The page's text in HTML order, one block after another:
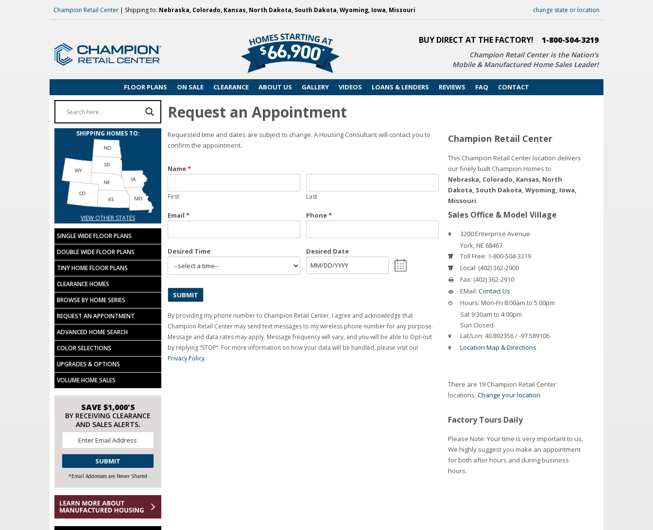
Champion Retail Center | Shipping to: Nebraska, Colorado, Kansas, North Dakota, South Dakota, Wyoming, Iowa, Missouri change state or location
BUY DIRECT AT THE FACTORY! 1-800-504-3219
Champion Retail Center is the Nation’s
Mobile & Manufactured Home Sales Leader!
FLOOR PLANS ON SALE CLEARANCE ABOUT US GALLERY VIDEOS LOANS & LENDERS REVIEWS FAQ CONTACT
Request an Appointment
Requested time and dates are subject to change. A Housing Consultant will contact you to
confirm the appointment.
Name*
First Last
Email * Phone*
Desired Time Desired Date
MM
YYYY
By providing my phone number to Champion Retail Center, I agree and acknowledge that
Champion Retail Center may send text messages to my wireless phone number for any purpose.
Message and data rates may apply. Message frequency will vary, and you will be able to Opt-out
by replying “STOP”. For more information on how your data will be handled, please visit our
Privacy Policy.
Champion Retail Center
This Champion Retail Center location delivers
our finely built Champion Homes to
Nebraska, Colorado, Kansas, North
Dakota, South Dakota, Wyoming, Iowa,
Missouri.
Sales Office & Model Village
3200 Enterprise Avenue
York,NE 68467
Toll Free: 1-800-504-3219
Local: (402) 362-2900
Fax: (402) 362-2910
EMail: Contact Us
Hours: Mon-Fri 8:00am to 5:00pm
Sat 9:30am to 4:00pm
Sun Closed
Lat/Lon: 40.892356 / -97.589106
Location Map & Directions
There are 19 Champion Retail Center
locations: Change your location
Factory Tours Daily
Please Note: Your time is very important to us.
We highly suggest you make an appointment
for both after hours and during business
hours.
SHIPPING HOMES TO:
VIEW OTHER STATES
SINGLE WIDE FLOOR PLANS
DOUBLE WIDE FLOOR PLANS
TINY HOME FLOOR PLANS
CLEARANCE HOMES
BROWSE BY HOME SERIES
REQUEST AN APPOINTMENT
ADVANCED HOME SEARCH
COLOR SELECTIONS
UPGRADES & OPTIONS
VOLUME HOME SALES
SAVE $1,000'S
BY RECEIVING CLEARANCE
AND SALES ALERTS.
*
CAPTCHA
*Email Addresses are Never Shared